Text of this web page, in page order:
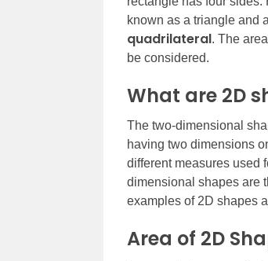
known as a triangle and
quadrilateral. The
be considered.
What are 2D
The two-dimensional
having two dimensions
different measures used
dimensional shapes are
examples of 2D shapes
Area of 2D